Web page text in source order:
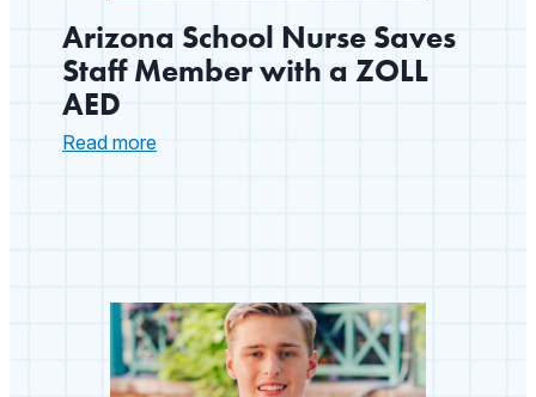
Arizona School Nurse Saves
Staff Member with a ZOLL
AED
Read more
with
a
ZOLL
AED